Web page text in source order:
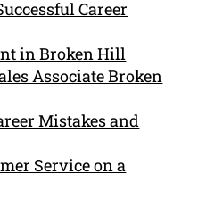
Career
in Broken Hill
Associate Broken
Mistakes and
Service on a